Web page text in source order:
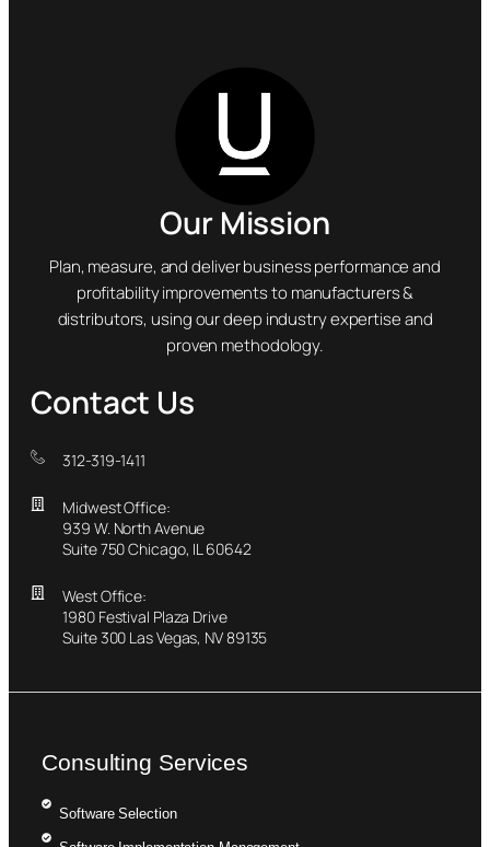
Our Mission
Plan, measure, and deliver business performance and
profitability improvements to manufacturers &
distributors, using our deep industry expertise and
proven methodology.
Contact Us
312-319-1411
Midwest Office:
939 W. North Avenue
Suite 750 Chicago, IL 60642
West Office:
1980 Festival Plaza Drive
Suite 300 Las Vegas, NV 89135
Consulting Services
Software Selection